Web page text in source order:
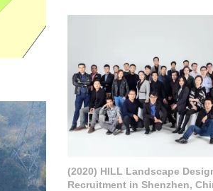
(2020) HILL Landscape
Recruitment in Shenzhen,